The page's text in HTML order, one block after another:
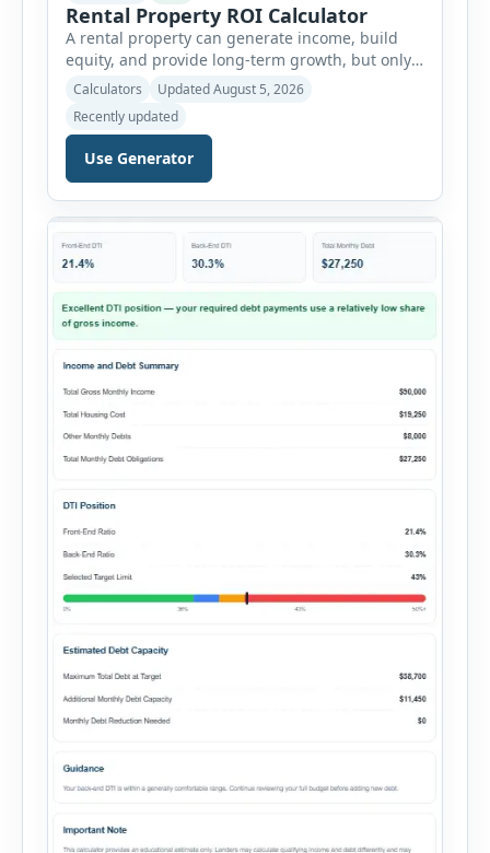
Rental Property ROI Calculator
A rental property can generate income, build
equity, and provide long-term growth, but only
when the numbers support the investment. The
Rental Property ROI Calculator helps investors
evaluate a property before making a purchase
decision. It combines purchase details,
financing, rental income, vacancy, and operating
summary. Enter the property […]
Calculators
Updated August 5, 2026
Recently updated
Use Generator